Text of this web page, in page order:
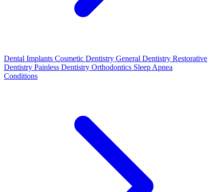
Dental Implants Cosmetic Dentistry General Dentistry Restorative
Dentistry Painless Dentistry Orthodontics Sleep Apnea
Conditions